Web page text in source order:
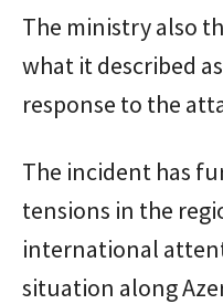
The ministry also
what it described
response to the
The incident has
tensions in the
international
situation along